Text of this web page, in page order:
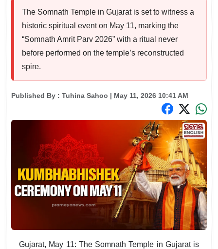
The Somnath Temple in Gujarat is set to witness a
historic spiritual event on May 11, marking the
“Somnath Amrit Parv 2026” with a ritual never
before performed on the temple’s reconstructed
spire.
Published By : Tuhina Sahoo | May 11, 2026 10:41 AM
Gujarat, May 11: The Somnath Temple in Gujarat is